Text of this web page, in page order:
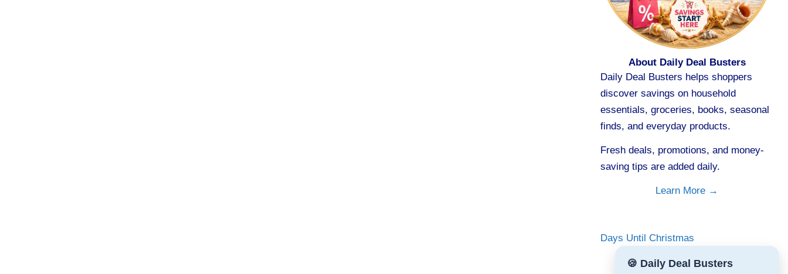
About Daily Deal Busters
Daily Deal Busters helps shoppers
discover savings on household
essentials, groceries, books, seasonal
finds, and everyday products.
Fresh deals, promotions, and money-
saving tips are added daily.
Learn More →
Days Until Christmas
🍪 Daily Deal Busters